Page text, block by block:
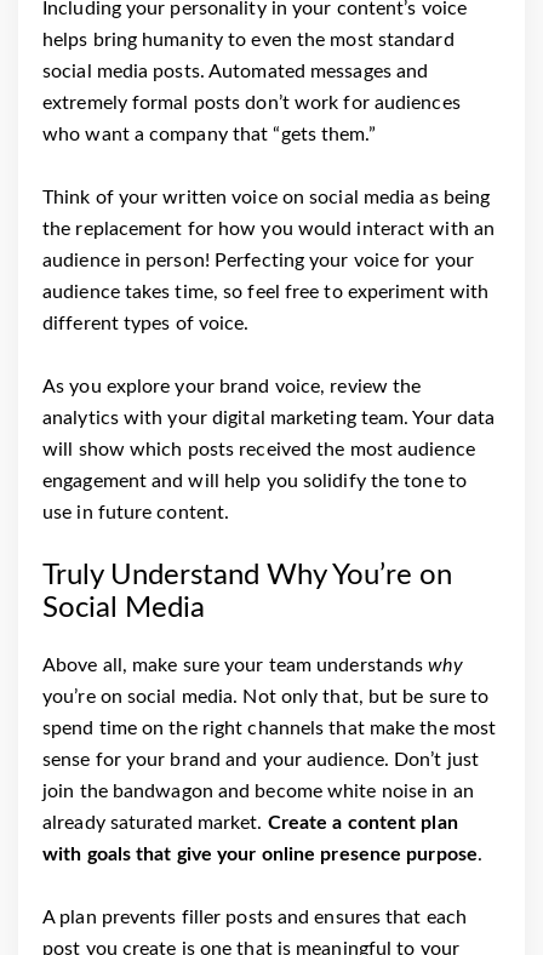
Including your personality in your content’s voice
helps bring humanity to even the most standard
social media posts. Automated messages and
extremely formal posts don’t work for audiences
who want a company that “gets them.”
Think of your written voice on social media as being
the replacement for how you would interact with an
audience in person! Perfecting your voice for your
audience takes time, so feel free to experiment with
different types of voice.
As you explore your brand voice, review the
analytics with your digital marketing team. Your data
will show which posts received the most audience
engagement and will help you solidify the tone to
use in future content.
Truly Understand Why You’re on
Social Media
Above all, make sure your team understandswhy
you’re on social media. Not only that, but be sure to
spend time on the right channels that make the most
sense for your brand and your audience. Don’t just
join the bandwagon and become white noise in an
already saturated market. Create a content plan
with goals that give your online presence purpose.
A plan prevents filler posts and ensures that each
post you create is one that is meaningful to your